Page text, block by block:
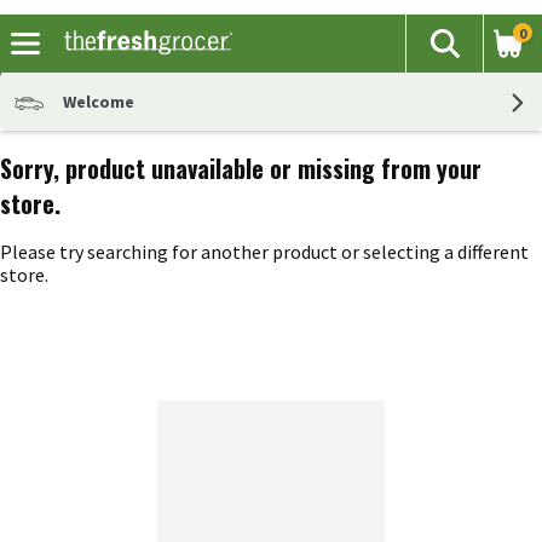
The
Search
0
Welcome
Sorry, product unavailable or missing from your
store.
Please try searching for another product or selecting a different
store.